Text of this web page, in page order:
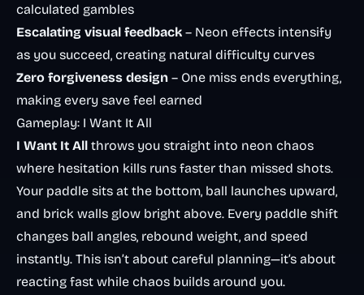
calculated gambles
Escalating visual feedback – Neon effects intensify
as you succeed, creating natural difficulty curves
Zero forgiveness design – One miss ends everything,
making every save feel earned
Gameplay: I Want It All
I Want It All throws you straight into neon chaos
where hesitation kills runs faster than missed shots.
Your paddle sits at the bottom, ball launches upward,
and brick walls glow bright above. Every paddle shift
changes ball angles, rebound weight, and speed
instantly. This isn’t about careful planning—it’s about
reacting fast while chaos builds around you.